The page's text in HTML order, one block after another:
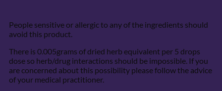
People sensitive or allergic to any of the ingredients should
avoid this product.
There is 0.005grams of dried herb equivalent per 5 drops
dose so herb/drug interactions should be impossible. If you
are concerned about this possibility please follow the advice
of your medical practitioner.